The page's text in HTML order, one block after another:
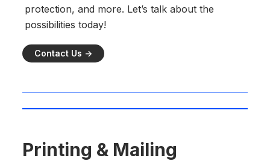
protection, and more. Let’s talk about the
possibilities today!
Contact Us ->
Printing & Mailing